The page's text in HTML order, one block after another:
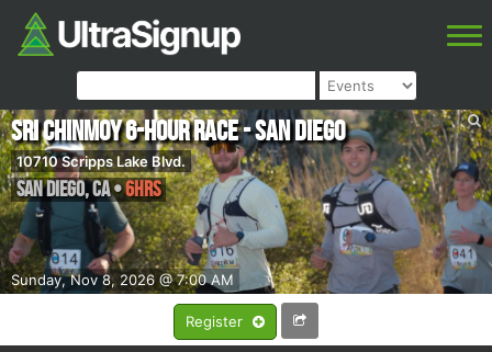
Register
Sunday, Nov 8, 2026 @ 7:00 AM
Sri Chinmoy 6-Hour Race - San Diego
10710 Scripps Lake Blvd.
San Diego,CA•6hrs